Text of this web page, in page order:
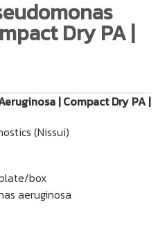
Dry PA |
| Compact Dry PA |
(Nissui)
box